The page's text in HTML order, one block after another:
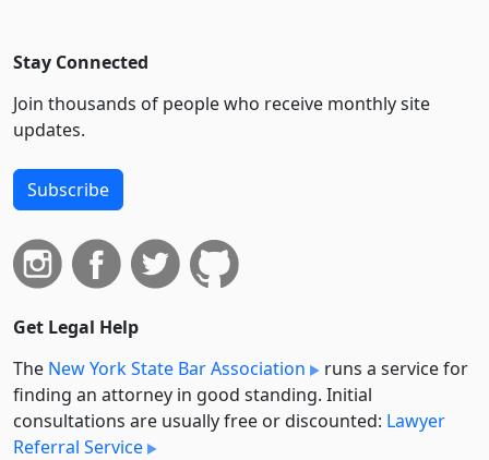
Stay Connected
Join thousands of people who receive monthly site
updates.
Subscribe
Get Legal Help
The New York State Bar Association
runs a service for
finding an attorney in good standing. Initial
consultations are usually free or discounted: Lawyer
Referral Service